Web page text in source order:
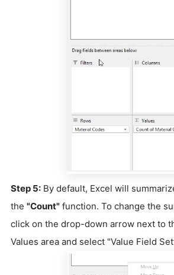
Step 5: By default, Excel will
the "Count" function. To change the
click on the drop-down arrow next to
Values area and select "Value Field